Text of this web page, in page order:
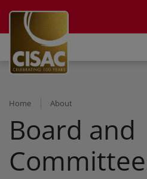
Home About
Board and